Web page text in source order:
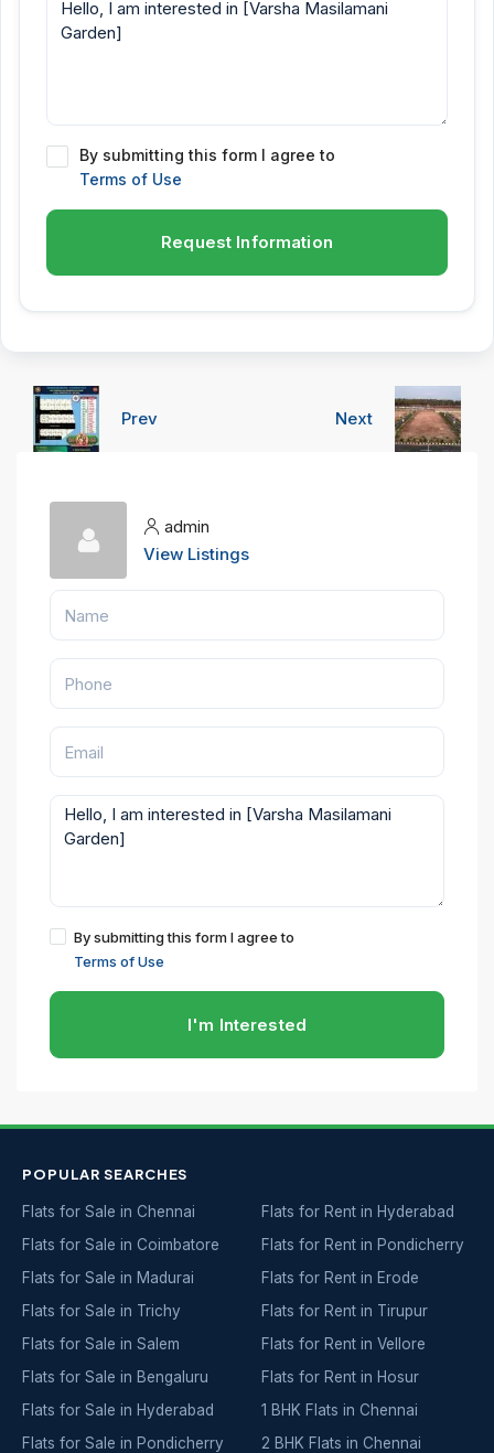
By submitting this form I agree to
Terms of Use
Request Information
Prev Next
admin
View Listings
By submitting this form I agree to
Terms of Use
I'm Interested
POPULAR SEARCHES
Flats for Sale in Chennai
Flats for Sale in Coimbatore
Flats for Sale in Madurai
Flats for Sale in Trichy
Flats for Sale in Salem
Flats for Sale in Bengaluru
Flats for Sale in Hyderabad
Flats for Sale in Pondicherry
Flats for Rent in Hyderabad
Flats for Rent in Pondicherry
Flats for Rent in Erode
Flats for Rent in Tirupur
Flats for Rent in Vellore
Flats for Rent in Hosur
1 BHK Flats in Chennai
2 BHK Flats in Chennai